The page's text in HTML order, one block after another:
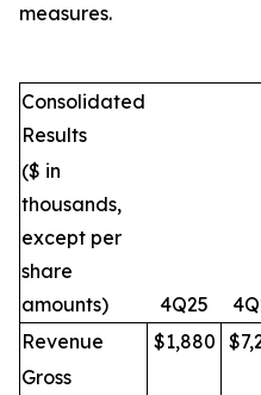
measures.
Consolidated
Results
($ in
thousands,
except per
share
amounts)
4Q25
Revenue
$1,880
Gross